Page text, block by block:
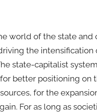
world of the state
the
state-capitalist
better positioning
for the
For as long as